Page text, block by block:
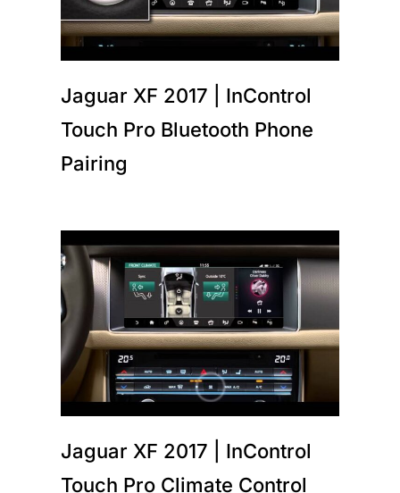
Jaguar XF 2017 | InControl
Touch Pro Bluetooth Phone
Pairing
Jaguar XF 2017 | InControl
Touch Pro Climate Control